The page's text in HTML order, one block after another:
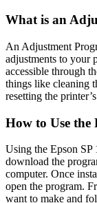
What is an
An Adjustment
adjustments to your
accessible through
things like cleaning
resetting the
How to Use the
Using the Epson SP
download the
computer. Once
open the program.
want to make and